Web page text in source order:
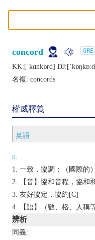
concord
KK:[ˈkɑnkɒrd]
名複: concords
權威釋義
英語
n.
一致，協調；（國際的
【音】協和音程，協和
友好協定，協約[C]
【語】（數、格、人稱
辨析
同義: